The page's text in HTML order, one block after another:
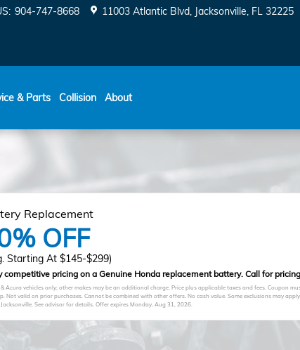
: 904-747-8668 11003 Atlantic Blvd Jacksonville, FL 32225
& Parts Collision About
Replacement
OFF
Starting At $145-$299)
competitive pricing on a Genuine Honda replacement battery. Call for
Acura vehicles only; other makes may be an additional charge. Price plus applicable taxes and fees. Coupon
Not valid on prior purchases. Cannot be combined with other offers. No cash value. Some exclusions may
See advisor for details. Offer expiresMonday, Aug 31, 2026